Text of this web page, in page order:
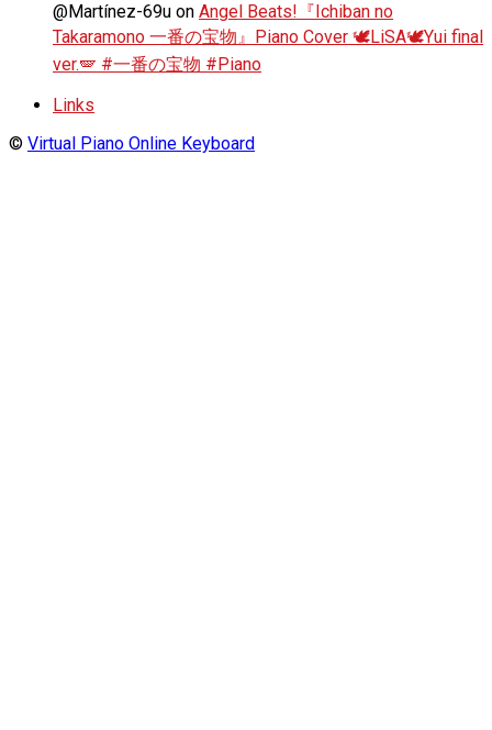
@Martínez-69u on Angel Beats!『Ichiban no
Takaramono 一番の宝物』Piano Cover 🕊️LiSA🕊️Yui final
ver.🪽 #一番の宝物 #Piano
Links
© Virtual Piano Online Keyboard